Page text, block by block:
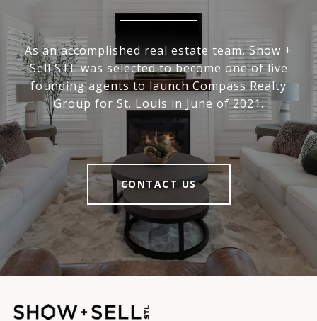
As an accomplished real estate team, Show +
Sell STL was selected to become one of five
founding agents to launch Compass Realty
Group for St. Louis in June of 2021.
CONTACT US